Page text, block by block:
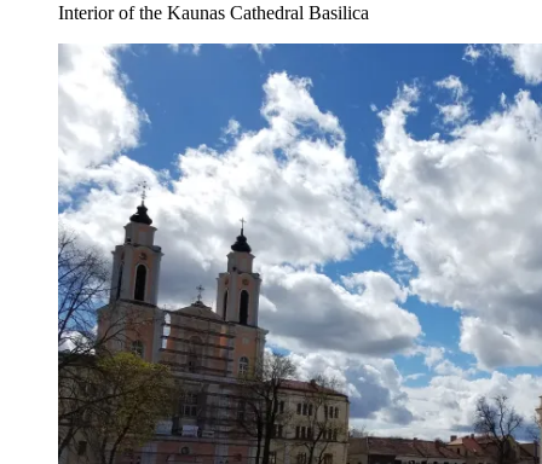
Interior of the Kaunas Cathedral Basilica